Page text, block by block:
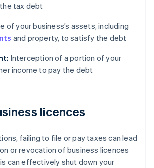
tax debt
of your business’s assets, including
and property, to satisfy the debt
Interception of a portion of your
income to pay the debt
licences
failing to file or pay taxes can lead
or revocation of business licences
can effectively shut down your